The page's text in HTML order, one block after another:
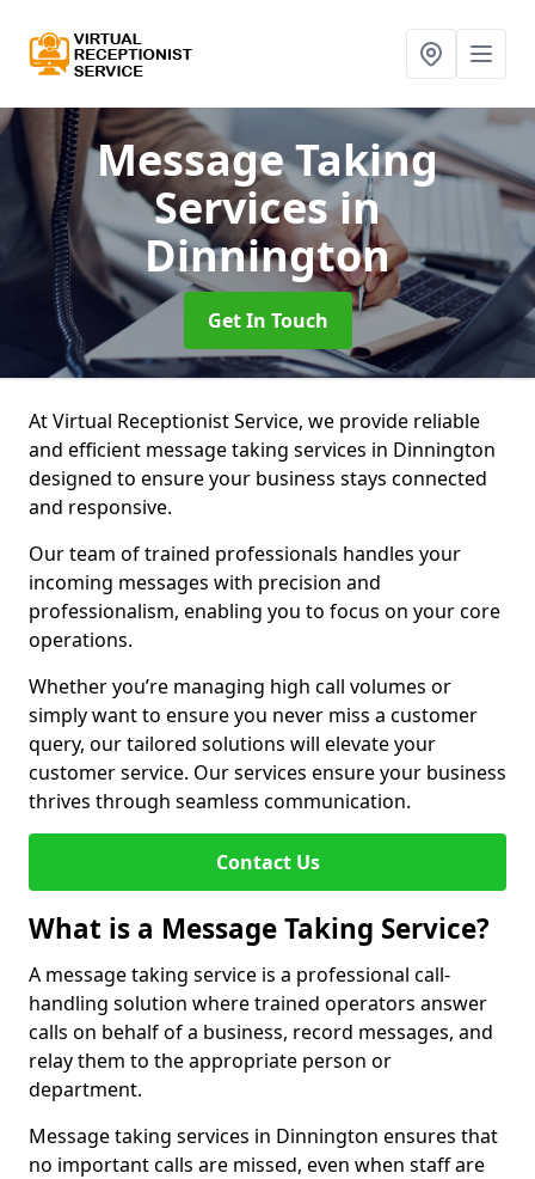
Message Taking
Servicesin
Dinnington
Get In Touch
At Virtual Receptionist Service, we provide reliable
and efficient message taking services in Dinnington
designed to ensure your business stays connected
and responsive.
Our team of trained professionals handles your
incoming messages with precision and
professionalism, enabling you to focus on your core
operations.
Whether you’re managing high call volumes or
simply want to ensure you never miss a customer
query, our tailored solutions will elevate your
customer service. Our services ensure your business
thrives through seamless communication.
Contact Us
What is a Message Taking Service?
A message taking service is a professional call-
handling solution where trained operators answer
calls on behalf of a business, record messages, and
relay them to the appropriate person or
department.
Message taking services in Dinnington ensures that
no important calls are missed, even when staff are